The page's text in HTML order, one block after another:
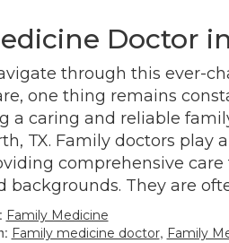
Doctor
through this ever-
one thing remains
a caring and reliable
TX. Family doctors play
comprehensive care
backgrounds. They are
Family Medicine
Family medicine doctor, Family